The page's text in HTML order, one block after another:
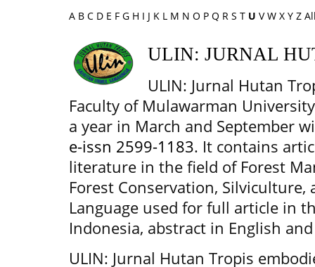
A B C D E F G H I J K L M N O P Q R S T U V W X Y Z
ULIN: JURNAL
ULIN: Jurnal Hutan
Faculty of Mulawarman
a year in March and September
e-issn 2599-1183. It contains
literature in the field of Forest
Forest Conservation, Silviculture,
Language used for full article in
Indonesia, abstract in English
ULIN: Jurnal Hutan Tropis